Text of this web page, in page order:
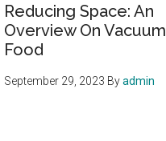
Reducing Space: An
Overview On Vacuum
Food
September 29, 2023 Byadmin